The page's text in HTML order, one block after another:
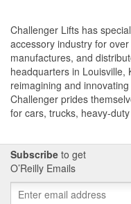
Challenger Lifts has
accessory industry for
manufactures, and
headquarters in Louisville,
reimagining and
Challenger prides
for cars, trucks, heavy-
Subscribe to get
O’Reilly Emails